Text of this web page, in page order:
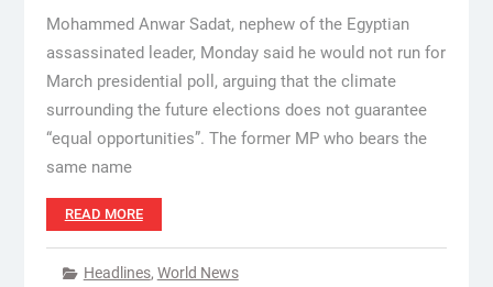
Mohammed Anwar Sadat, nephew of the Egyptian
assassinated leader, Monday said he would not run for
March presidential poll, arguing that the climate
surrounding the future elections does not guarantee
“equal opportunities”. The former MP who bears the
same name
READ MORE
Headlines, World News